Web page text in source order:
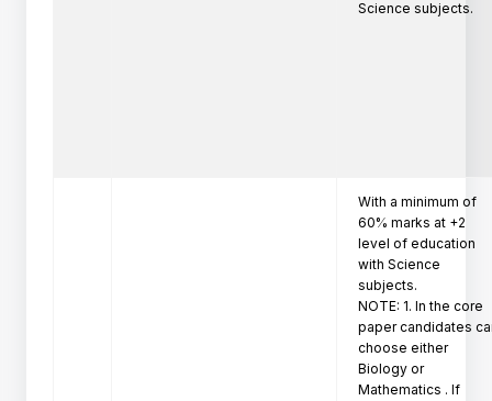
Science subjects.
With a minimum of
60% marks at +2
level of education
with Science
subjects.
NOTE: 1. In the core
paper candidates
choose either
Biology or
Mathematics . If